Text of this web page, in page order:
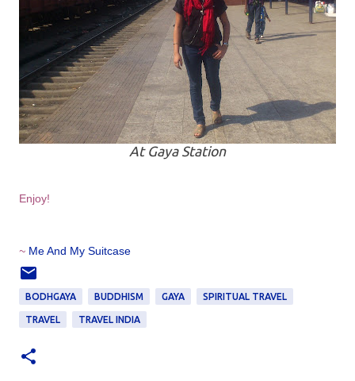
At Gaya Station
Enjoy!
~ Me And My Suitcase
BODHGAYA BUDDHISM GAYA SPIRITUAL TRAVEL
TRAVEL TRAVEL INDIA